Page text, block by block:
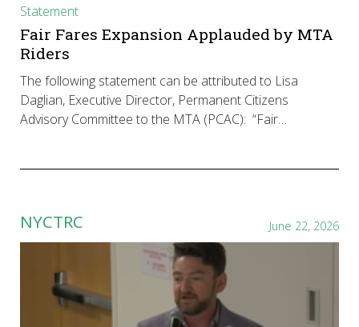
Statement
Fair Fares Expansion Applauded by MTA
Riders
The following statement can be attributed to Lisa
Daglian, Executive Director, Permanent Citizens
Advisory Committee to the MTA (PCAC): “Fair…
NYCTRC June 22, 2026